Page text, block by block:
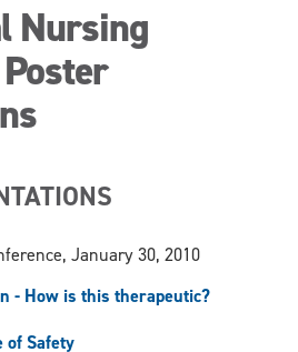
Nursing
January 30, 2010
- How is this therapeutic?
of Safety